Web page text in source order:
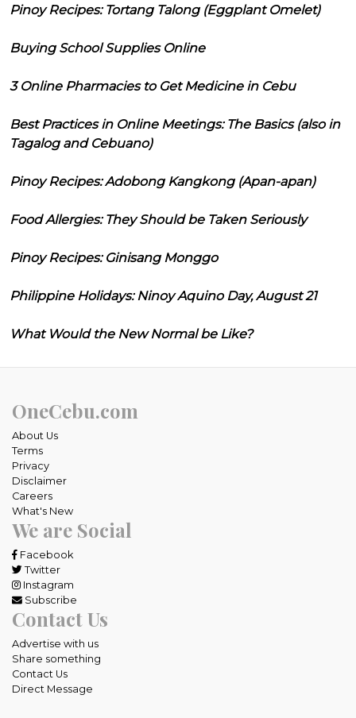
Pinoy Recipes: Tortang Talong (Eggplant Omelet)
Buying School Supplies Online
3 Online Pharmacies to Get Medicine in Cebu
Best Practices in Online Meetings: The Basics (also in
Tagalog and Cebuano)
Pinoy Recipes: Adobong Kangkong (Apan-apan)
Food Allergies: They Should be Taken Seriously
Pinoy Recipes: Ginisang Monggo
Philippine Holidays: Ninoy Aquino Day, August 21
What Would the New Normal be Like?
OneCebu.com
About Us
Terms
Privacy
Disclaimer
Careers
What's New
We are Social
Facebook
Twitter
Instagram
Subscribe
Contact Us
Advertise with us
Share something
Contact Us
Direct Message